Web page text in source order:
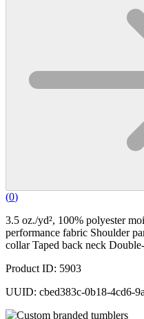
(0)
3.5 oz./yd², 100% polyester
performance fabric Shoulder
collar Taped back neck
Product ID: 5903
UUID: cbed383c-0b18-4cd6-